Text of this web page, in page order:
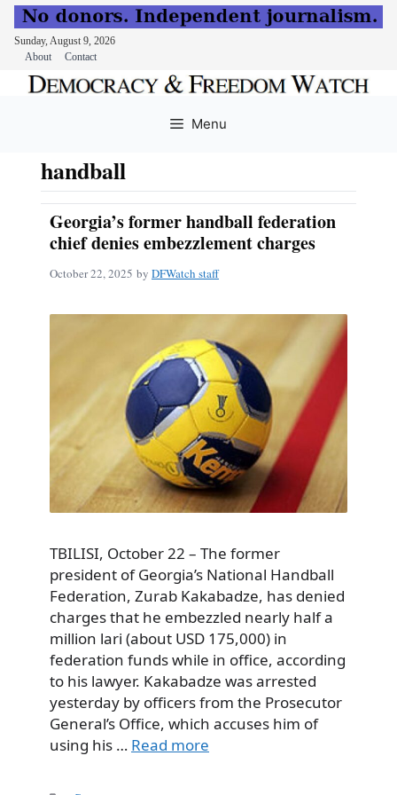
Sunday, August 9, 2026
About
Contact
Menu
handball
Georgia’s former handball federation
chief denies embezzlement charges
October 22, 2025 by DFWatch staff
TBILISI, October 22 – The former
president of Georgia’s National Handball
Federation, Zurab Kakabadze, has denied
charges that he embezzled nearly half a
million lari (about USD 175,000) in
federation funds while in office, according
to his lawyer. Kakabadze was arrested
yesterday by officers from the Prosecutor
General’s Office, which accuses him of
using his … Read more